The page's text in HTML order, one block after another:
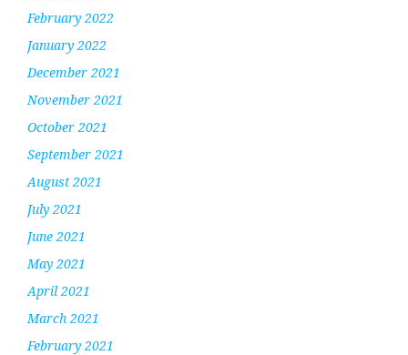
February 2022
January 2022
December 2021
November 2021
October 2021
September 2021
August 2021
July 2021
June 2021
May 2021
April 2021
March 2021
February 2021